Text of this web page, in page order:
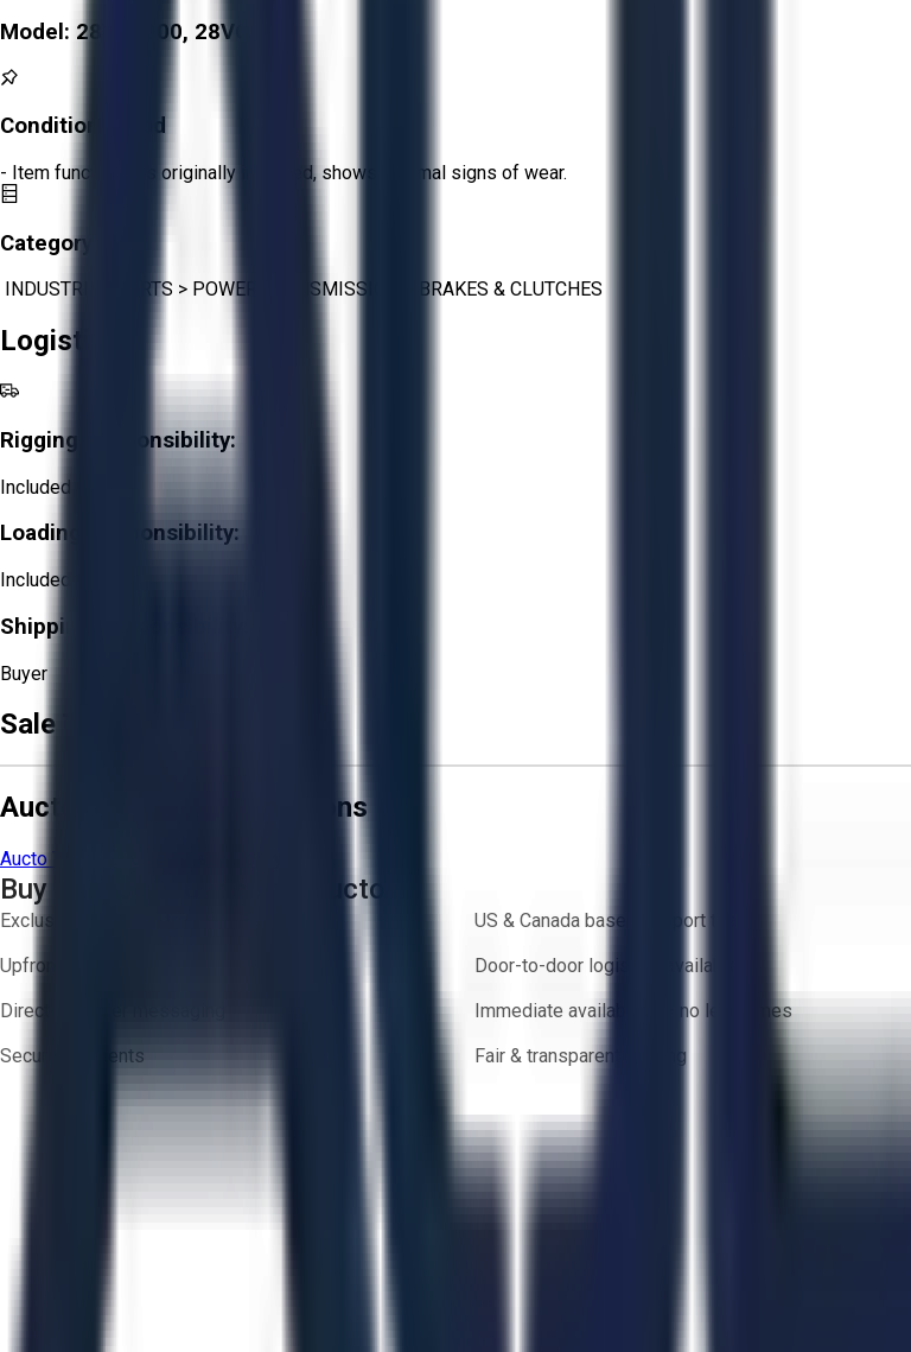
Model: 28VC1000, 28VC650
Condition: Good
- Item functions as originally intended, shows minimal signs of wear.
Category:
INDUSTRIAL PARTS > POWER TRANSMISSION BRAKES & CLUTCHES
Logistics
Rigging Responsibility:
Included
Loading Responsibility:
Included
Shipping Responsibility:
Buyer
Sale Terms & Conditions
Aucto Terms and Conditions
Aucto Terms of Use
Buy with Confidence on Aucto
Exclusive inventory from trusted brands
US & Canada based support team
Upfront pricing — no hidden fees
Door-to-door logistics available
Direct-to-seller messaging
Immediate availability — no lead times
Secure payments
Fair & transparent bidding